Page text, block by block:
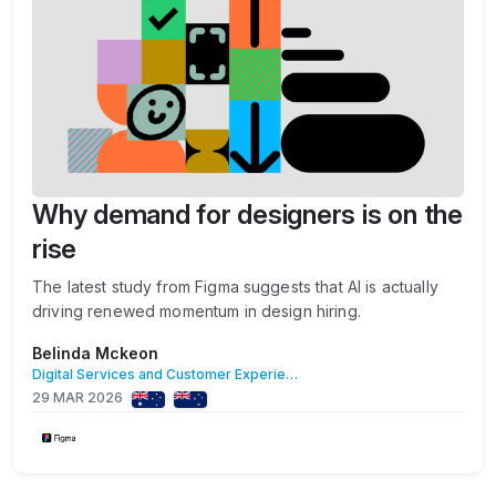
Why demand for designers is on the
rise
The latest study from Figma suggests that AI is actually
driving renewed momentum in design hiring.
Belinda Mckeon
Digital Services and Customer Experience
29 MAR 2026